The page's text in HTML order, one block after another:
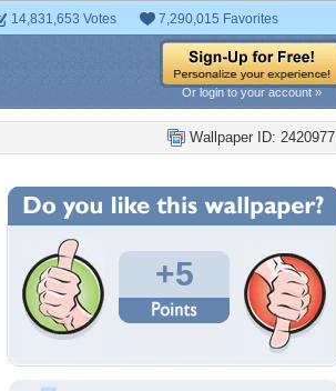
14,831,653 Votes 7,290,015 Favorites
Or login to your account »
Wallpaper ID: 2420977
+5